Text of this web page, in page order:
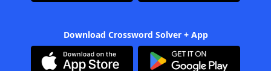
Download Crossword Solver + App